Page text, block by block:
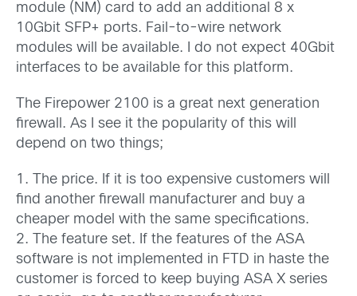
module (NM) card to add an additional 8 x
10Gbit SFP+ ports. Fail-to-wire network
modules will be available. I do not expect 40Gbit
interfaces to be available for this platform.
The Firepower 2100 is a great next generation
firewall. As I see it the popularity of this will
depend on two things;
1. The price. If it is too expensive customers will
find another firewall manufacturer and buy a
cheaper model with the same specifications.
2. The feature set. If the features of the ASA
software is not implemented in FTD in haste the
customer is forced to keep buying ASA X series